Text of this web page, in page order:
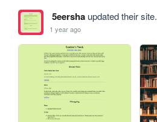
5eershaupdated their site.
1 year ago